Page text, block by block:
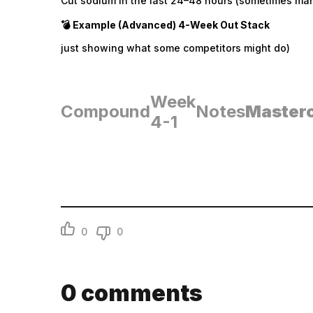
💣 Example (Advanced) 4-Week Out Stack
just showing what some competitors might do)
CompoundWeek
4-1
Notes
0 0
0 comments